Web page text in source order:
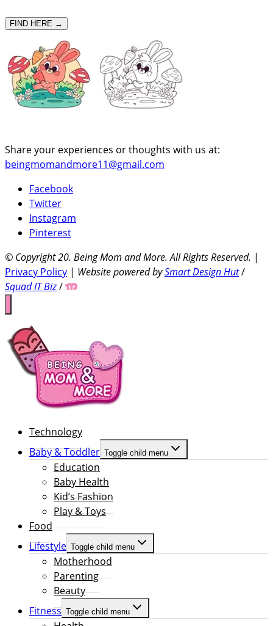
FIND HERE →
Share your experiences or thoughts with us at:
beingmomandmore11@gmail.com
Facebook
Twitter
Instagram
Pinterest
© Copyright 20. Being Mom and More. All Rights Reserved. |
Privacy Policy | Website powered bySmart Design Hut/
Squad IT Biz/
Technology
Baby & Toddler Toggle child menu
Education
Baby Health
Kid’s Fashion
Play & Toys
Food
Lifestyle Toggle child menu
Motherhood
Parenting
Beauty
Fitness Toggle child menu